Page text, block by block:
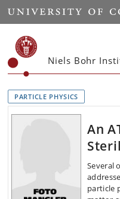
Start
Niels Bohr
PARTICLE PHYSICS
An
Several
particle